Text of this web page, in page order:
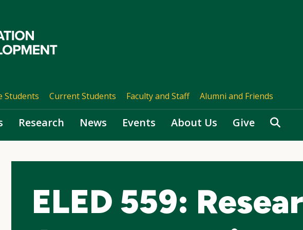
Students Current Students Faculty and Staff Alumni and Friends
Research News Events About Us Give Search
ELED 559: